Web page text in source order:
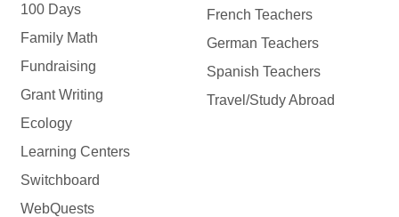
100 Days
Family Math
Fundraising
Grant Writing
Ecology
Learning Centers
Switchboard
WebQuests
French Teachers
German Teachers
Spanish Teachers
Travel/Study Abroad